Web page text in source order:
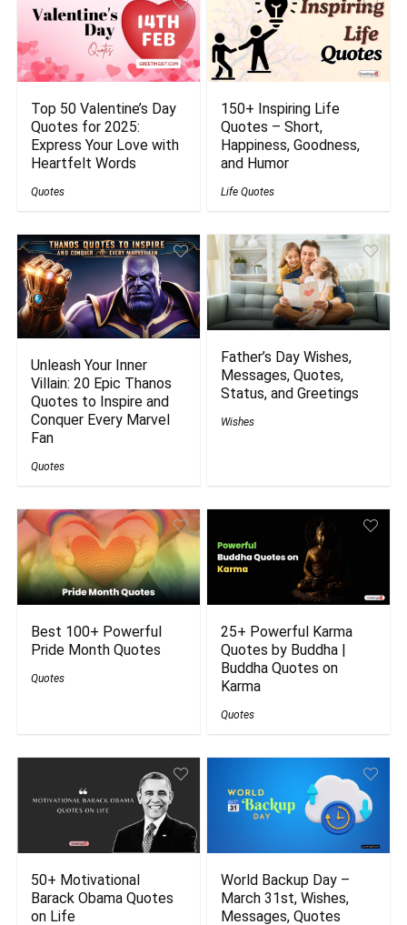
Top 50 Valentine’s Day
Quotes for 2025:
Express Your Love with
Heartfelt Words
Quotes
150+ Inspiring Life
Quotes – Short,
Happiness, Goodness,
and Humor
Life Quotes
Unleash Your Inner
Villain: 20 Epic Thanos
Quotes to Inspire and
Conquer Every Marvel
Fan
Quotes
Father’s Day Wishes,
Messages, Quotes,
Status, and Greetings
Wishes
Best 100+ Powerful
Pride Month Quotes
Quotes
25+ Powerful Karma
Quotes by Buddha |
Buddha Quotes on
Karma
Quotes
50+ Motivational
Barack Obama Quotes
on Life
World Backup Day –
March 31st, Wishes,
Messages, Quotes